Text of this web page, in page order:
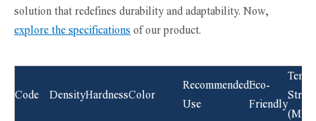
solution that redefines durability and adaptability. Now,
explore the specifications of our product.
Code DensityHardnessColor
Recommended
Use
Eco-
Friendly
(MPa)